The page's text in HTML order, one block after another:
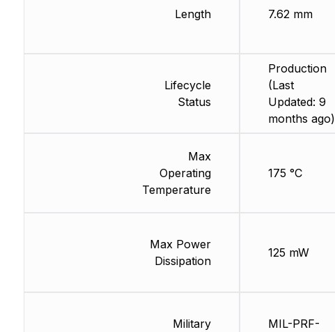
Length
Lifecycle
Status
Max
Operating
Temperature
Max Power
Dissipation
Military
7.62 mm
Production
(Last
Updated: 9
months ago)
175 °C
125 mW
MIL-PRF-